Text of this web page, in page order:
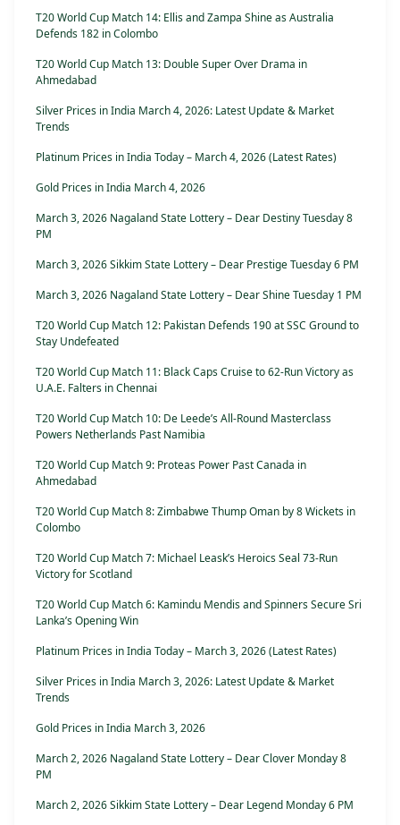
T20 World Cup Match 14: Ellis and Zampa Shine as Australia
Defends 182 in Colombo
T20 World Cup Match 13: Double Super Over Drama in
Ahmedabad
Silver Prices in India March 4, 2026: Latest Update & Market
Trends
Platinum Prices in India Today – March 4, 2026 (Latest Rates)
Gold Prices in India March 4, 2026
March 3, 2026 Nagaland State Lottery – Dear Destiny Tuesday 8
PM
March 3, 2026 Sikkim State Lottery – Dear Prestige Tuesday 6 PM
March 3, 2026 Nagaland State Lottery – Dear Shine Tuesday 1 PM
T20 World Cup Match 12: Pakistan Defends 190 at SSC Ground to
Stay Undefeated
T20 World Cup Match 11: Black Caps Cruise to 62-Run Victory as
U.A.E. Falters in Chennai
T20 World Cup Match 10: De Leede’s All-Round Masterclass
Powers Netherlands Past Namibia
T20 World Cup Match 9: Proteas Power Past Canada in
Ahmedabad
T20 World Cup Match 8: Zimbabwe Thump Oman by 8 Wickets in
Colombo
T20 World Cup Match 7: Michael Leask’s Heroics Seal 73-Run
Victory for Scotland
T20 World Cup Match 6: Kamindu Mendis and Spinners Secure Sri
Lanka’s Opening Win
Platinum Prices in India Today – March 3, 2026 (Latest Rates)
Silver Prices in India March 3, 2026: Latest Update & Market
Trends
Gold Prices in India March 3, 2026
March 2, 2026 Nagaland State Lottery – Dear Clover Monday 8
PM
March 2, 2026 Sikkim State Lottery – Dear Legend Monday 6 PM